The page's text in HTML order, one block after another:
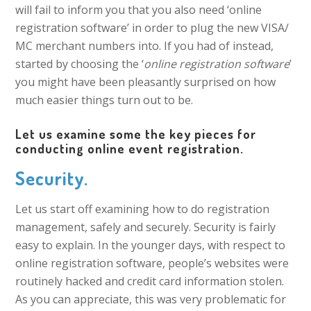
will fail to inform you that you also need ‘online
registration software’ in order to plug the new VISA/
MC merchant numbers into. If you had of instead,
started by choosing the ‘online registration software’
you might have been pleasantly surprised on how
much easier things turn out to be.
Let us examine some the key pieces for
conducting online event registration.
Security.
Let us start off examining how to do registration
management, safely and securely. Security is fairly
easy to explain. In the younger days, with respect to
online registration software, people’s websites were
routinely hacked and credit card information stolen.
As you can appreciate, this was very problematic for